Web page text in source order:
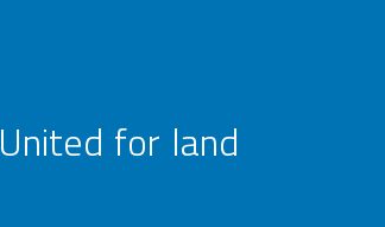
United for land